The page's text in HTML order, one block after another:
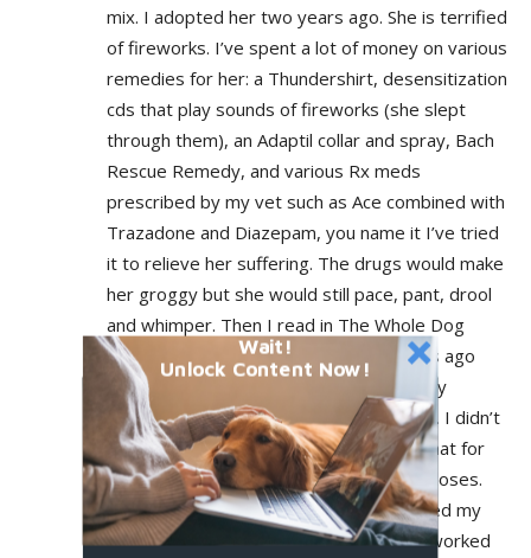
mix. I adopted her two years ago. She is terrified
of fireworks. I’ve spent a lot of money on various
remedies for her: a Thundershirt, desensitization
cds that play sounds of fireworks (she slept
through them), an Adaptil collar and spray, Bach
Rescue Remedy, and various Rx meds
prescribed by my vet such as Ace combined with
Trazadone and Diazepam, you name it I’ve tried
it to relieve her suffering. The drugs would make
her groggy but she would still pace, pant, drool
and whimper. Then I read in The Whole Dog
Journal e-mail newsletter just a few days ago
about Sileo. I did some research. The only
complaints I could find were its expense. I didn’t
care, Roxy needed help. (It turned out that for
my 52 pound dog, it was $26 for three doses.
The Thundershirt cost a lot more.) I asked my
vet to prescribe Sileo. It worked. And it worked
Wait!
Unlock Content Now!